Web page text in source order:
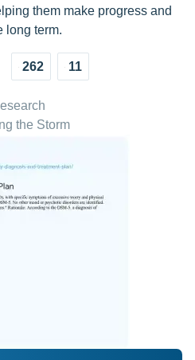
them make progress and
long term.
262 11
the Storm